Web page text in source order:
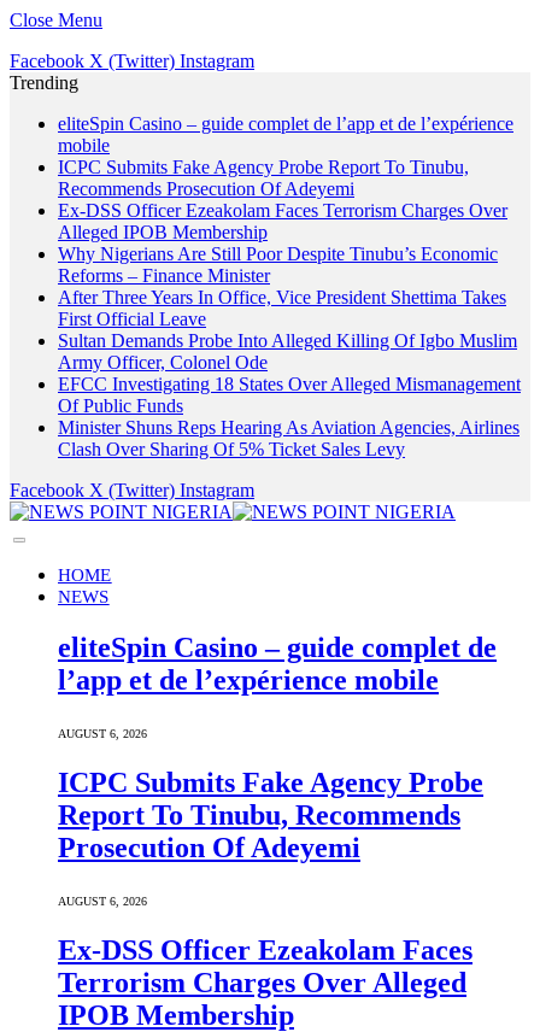
Close Menu
Facebook X (Twitter) Instagram
Trending
eliteSpin Casino – guide complet de l’app et de l’expérience
mobile
ICPC Submits Fake Agency Probe Report To Tinubu,
Recommends Prosecution Of Adeyemi
Ex-DSS Officer Ezeakolam Faces Terrorism Charges Over
Alleged IPOB Membership
Why Nigerians Are Still Poor Despite Tinubu’s Economic
Reforms – Finance Minister
After Three Years In Office, Vice President Shettima Takes
First Official Leave
Sultan Demands Probe Into Alleged Killing Of Igbo Muslim
Army Officer, Colonel Ode
EFCC Investigating 18 States Over Alleged Mismanagement
Of Public Funds
Minister Shuns Reps Hearing As Aviation Agencies, Airlines
Clash Over Sharing Of 5% Ticket Sales Levy
Facebook X (Twitter) Instagram
HOME
NEWS
eliteSpin Casino – guide complet de
l’app et de l’expérience mobile
AUGUST 6, 2026
ICPC Submits Fake Agency Probe
Report To Tinubu, Recommends
Prosecution Of Adeyemi
AUGUST 6, 2026
Ex-DSS Officer Ezeakolam Faces
Terrorism Charges Over Alleged
IPOB Membership